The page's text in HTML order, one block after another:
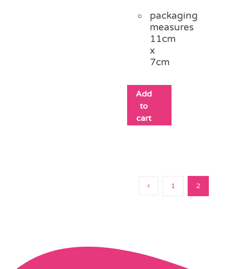
packaging
measures
11cm
x
7cm
Add
to
cart
1 2